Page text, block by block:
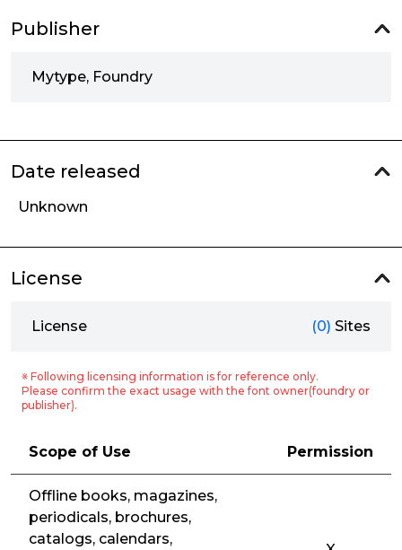
Publisher
Mytype, Foundry
Date released
Unknown
License
License (0) Sites
※ Following licensing information is for reference only.
Please confirm the exact usage with the font owner(foundry or
publisher).
Scope of Use Permission
Offline books, magazines,
periodicals, brochures,
catalogs, calendars,